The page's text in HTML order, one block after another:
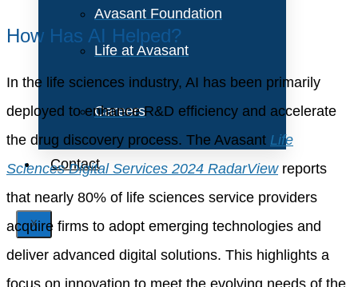
Avasant Foundation
Life at Avasant
Careers
Contact
X
How Has AI Helped?
In the life sciences industry, AI has been primarily
deployed to enhance R&D efficiency and accelerate
the drug discovery process. The Avasant Life
Sciences Digital Services 2024 RadarViewreports
that nearly 80% of life sciences service providers
acquire firms to adopt emerging technologies and
deliver advanced digital solutions. This highlights a
focus on innovation to meet the evolving needs of the